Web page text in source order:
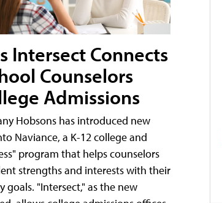
Intersect Connects
Counselors
Admissions
Hobsons has introduced new
Naviance, a K-12 college and
program that helps counselors
strengths and interests with their
goals. "Intersect," as the new